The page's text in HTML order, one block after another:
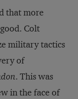
that more
Colt
military tactics
of
. This was
in the face of